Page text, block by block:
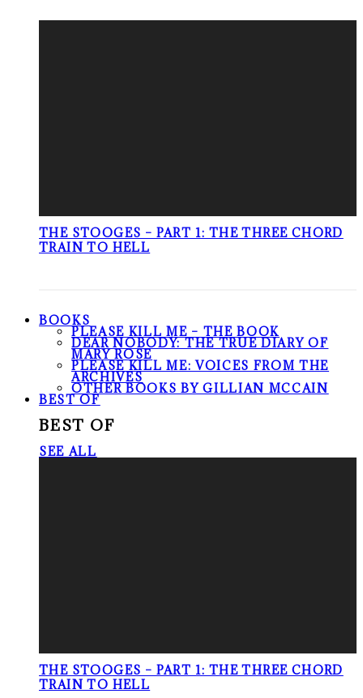
THE STOOGES – PART 1: THE THREE CHORD
TRAIN TO HELL
BOOKS
PLEASE KILL ME – THE BOOK
DEAR NOBODY: THE TRUE DIARY OF
MARY ROSE
PLEASE KILL ME: VOICES FROM THE
ARCHIVES
OTHER BOOKS BY GILLIAN MCCAIN
BEST OF
BEST OF
SEE ALL
THE STOOGES – PART 1: THE THREE CHORD
TRAIN TO HELL